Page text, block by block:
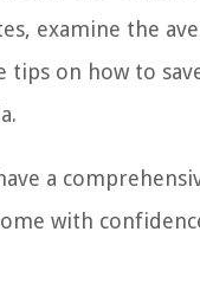
examine the
tips on how to
a
with